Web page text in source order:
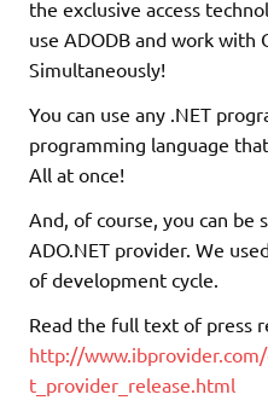
the exclusive access
use ADODB and work with
Simultaneously!
You can use any .NET
programming language
All at once!
And, of course, you can be
ADO.NET provider. We
of development cycle.
Read the full text of press
http://
t_provider_release.html